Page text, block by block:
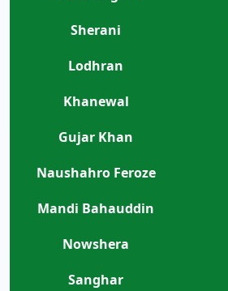
Sherani
Lodhran
Khanewal
Gujar Khan
Naushahro Feroze
Mandi Bahauddin
Nowshera
Sanghar